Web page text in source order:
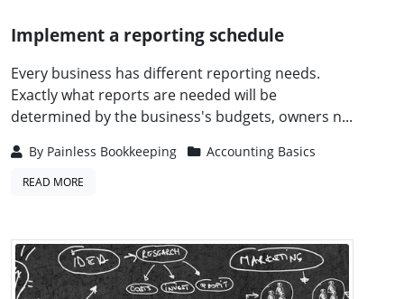
Implement a reporting schedule
Every business has different reporting needs.
Exactly what reports are needed will be
determined by the business's budgets, owners n...
By Painless Bookkeeping Accounting Basics
READ MORE